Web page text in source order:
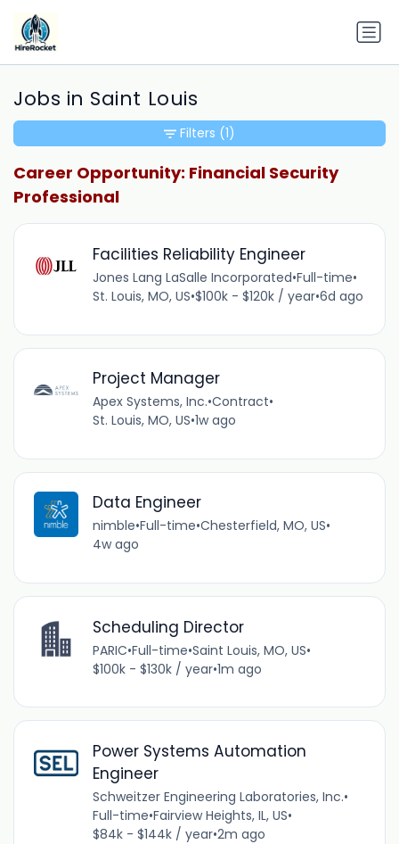
Jobs in Saint Louis
Facilities Reliability Engineer
Jones Lang LaSalle Incorporated•Full-time•
St. Louis, MO, US•$100k - $120k / year•6d ago
Project Manager
Apex Systems, Inc.•Contract•
St. Louis, MO, US•1w ago
Data Engineer
nimble•Full-time•Chesterfield, MO, US•
4w ago
Scheduling Director
PARIC•Full-time•Saint Louis, MO, US•
$100k - $130k / year•1m ago
Power Systems Automation
Engineer
Schweitzer Engineering Laboratories, Inc.•
Full-time•Fairview Heights, IL, US•
$84k - $144k / year•2m ago
Filters (1)
Career Opportunity: Financial Security
Professional